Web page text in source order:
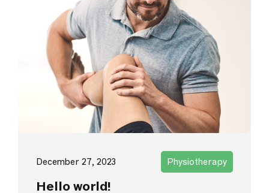
December 27, 2023 Physiotherapy
Hello world!